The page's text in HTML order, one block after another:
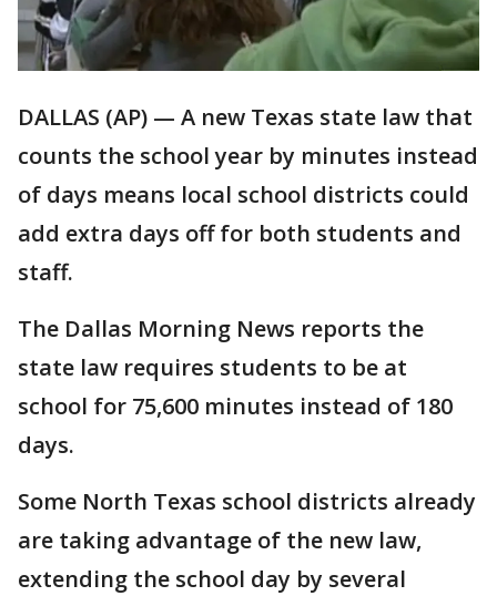
DALLAS (AP) — A new Texas state law that
counts the school year by minutes instead
of days means local school districts could
add extra days off for both students and
staff.
The Dallas Morning News reports the
state law requires students to be at
school for 75,600 minutes instead of 180
days.
Some North Texas school districts already
are taking advantage of the new law,
extending the school day by several